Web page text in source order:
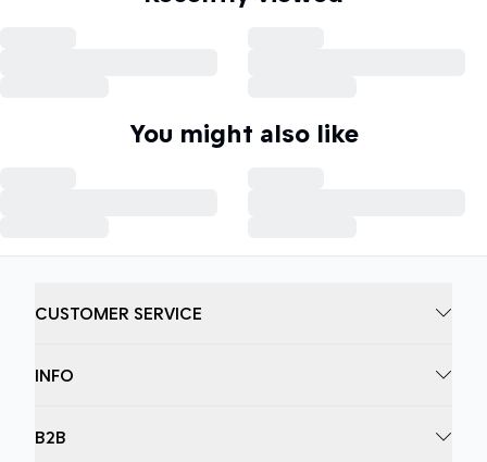
You might also like
CUSTOMER SERVICE
INFO
B2B